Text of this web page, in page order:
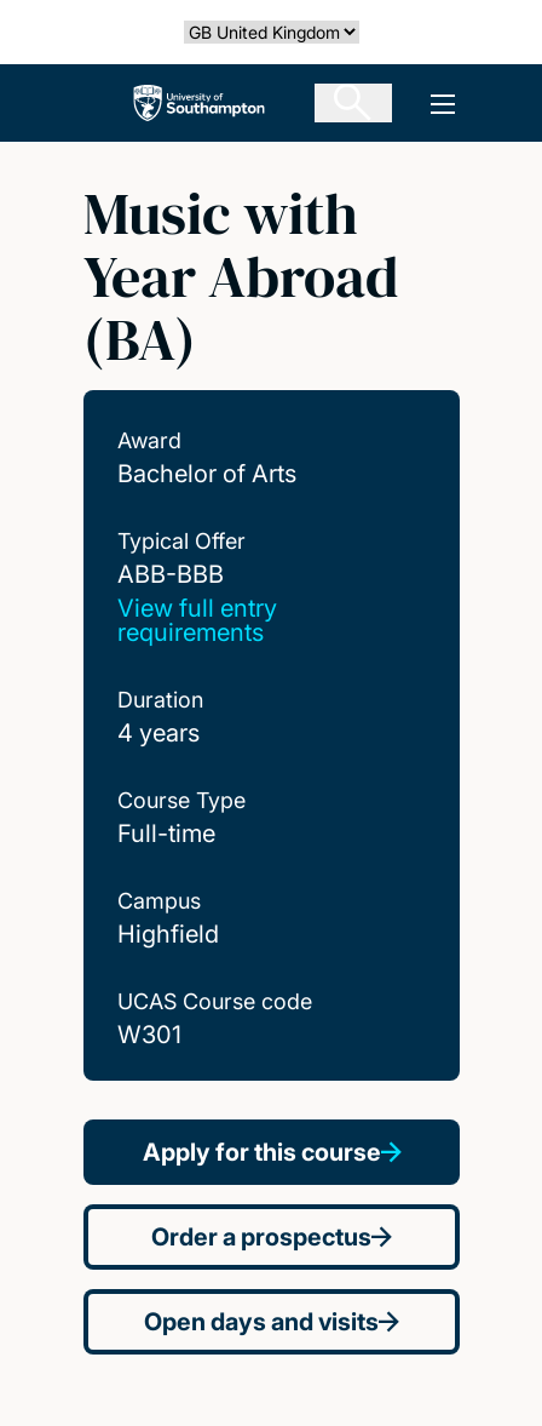
Select country
The University of Southampton Open
Music with
Year Abroad
(BA)
Award
Bachelor of Arts
Typical Offer
ABB-BBB
ABB-BBB
View full entry
requirements
Duration
4 years
Course Type
Full-time
Campus
Highfield
UCAS Course code
W301
Apply for this course
Order a prospectus
Open days and visits